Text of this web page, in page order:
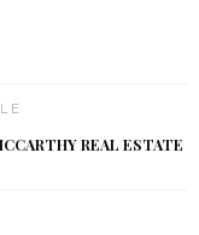
REAL ESTATE